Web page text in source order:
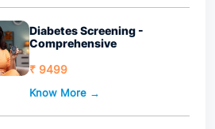
Diabetes Screening -
Comprehensive
₹ 9499
Know More →